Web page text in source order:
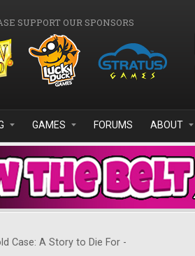
SUPPORT OUR SPONSORS
GAMES FORUMS ABOUT
Case: A Story to Die For -